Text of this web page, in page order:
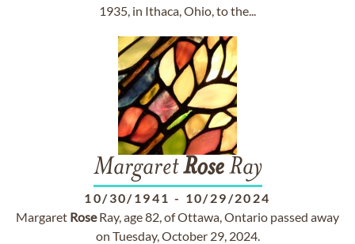
1935, in Ithaca, Ohio, to the...
MargaretRoseRay
10/30/1941 - 10/29/2024
Margaret RoseRay, age 82, of Ottawa, Ontario passed away
on Tuesday, October 29, 2024.